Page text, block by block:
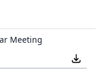
Meeting